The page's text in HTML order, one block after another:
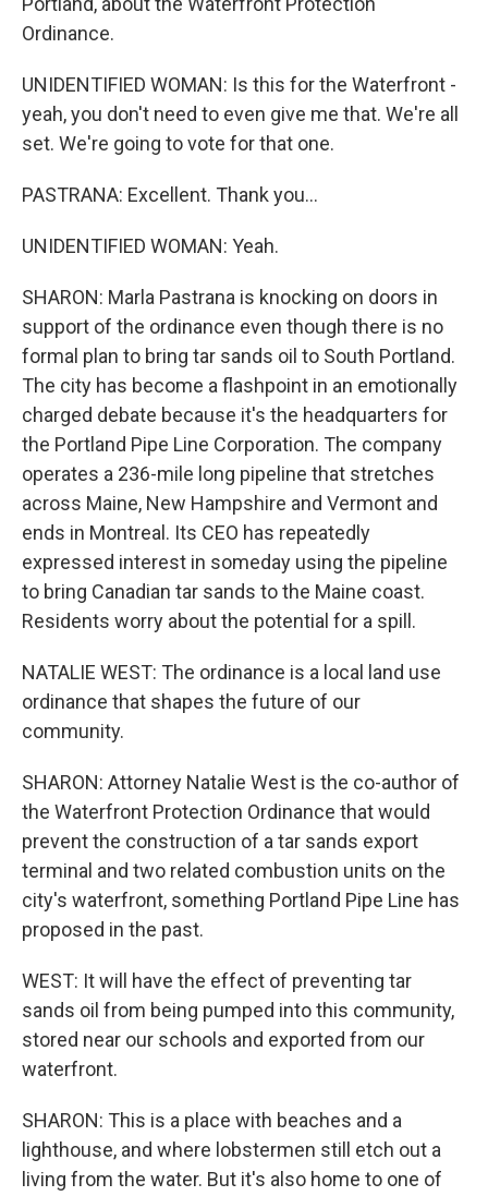
Ordinance.
UNIDENTIFIED WOMAN: Is this for the Waterfront -
yeah, you don't need to even give me that. We're all
set. We're going to vote for that one.
PASTRANA: Excellent. Thank you...
UNIDENTIFIED WOMAN: Yeah.
SHARON: Marla Pastrana is knocking on doors in
support of the ordinance even though there is no
formal plan to bring tar sands oil to South Portland.
The city has become a flashpoint in an emotionally
charged debate because it's the headquarters for
the Portland Pipe Line Corporation. The company
operates a 236-mile long pipeline that stretches
across Maine, New Hampshire and Vermont and
ends in Montreal. Its CEO has repeatedly
expressed interest in someday using the pipeline
to bring Canadian tar sands to the Maine coast.
Residents worry about the potential for a spill.
NATALIE WEST: The ordinance is a local land use
ordinance that shapes the future of our
community.
SHARON: Attorney Natalie West is the co-author of
the Waterfront Protection Ordinance that would
prevent the construction of a tar sands export
terminal and two related combustion units on the
city's waterfront, something Portland Pipe Line has
proposed in the past.
WEST: It will have the effect of preventing tar
sands oil from being pumped into this community,
stored near our schools and exported from our
waterfront.
SHARON: This is a place with beaches and a
lighthouse, and where lobstermen still etch out a
living from the water. But it's also home to one of